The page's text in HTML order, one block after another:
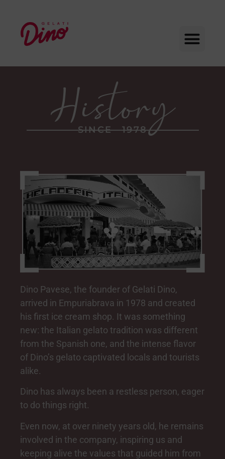
SINCE 1978
Dino Pavese, the founder of Gelati Dino,
arrived in Empuriabrava in 1978 and created
his first ice cream shop. It was something
new: the Italian gelato tradition was different
from the Spanish one, and the intense flavor
of Dino’s gelato captivated locals and tourists
alike.
Dino has always been a restless person, eager
to do things right.
Even now, at over ninety years old, he remains
involved in the company, inspiring us and
keeping alive the values that guided him from